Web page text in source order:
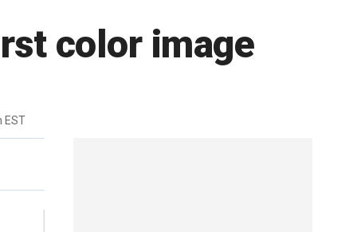
color image
EST